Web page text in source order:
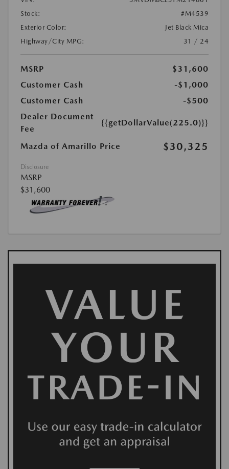
Stock:
#M4539
Exterior Color:
Jet Black Mica
Highway/City MPG:
31 / 24
MSRP
$31,600
Customer Cash
-$1,000
Customer Cash
-$500
Dealer Document
Fee
{{getDollarValue(225.0)}}
Mazda of Amarillo Price $30,325
Disclosure
MSRP
$31,600